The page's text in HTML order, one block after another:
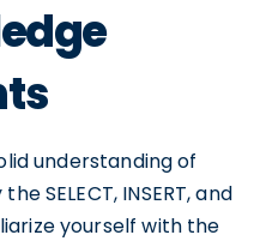
understanding of
SELECT, INSERT, and
yourself with the